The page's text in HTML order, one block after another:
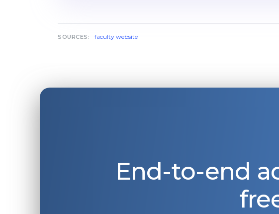
SOURCES: faculty website
End-to-end